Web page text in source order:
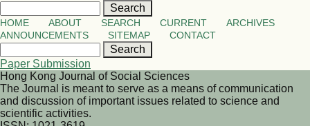
HOME ABOUT SEARCH CURRENT
ARCHIVES
ANNOUNCEMENTS
SITEMAP CONTACT
Paper Submission
Hong Kong Journal of Social Sciences
The Journal is meant to serve as a means of communication
and discussion of important issues related to science and
scientific activities.